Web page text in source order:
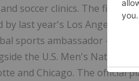
soccer clinics. The first
last year's Los Angeles
sports ambassador – and
the U.S. Men's National
and Chicago. The official